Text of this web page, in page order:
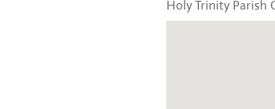
Holy Trinity Parish